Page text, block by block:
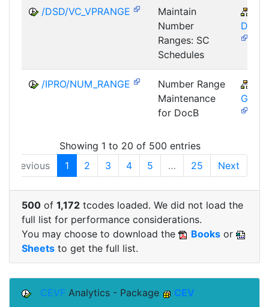
/DSD/VC_VPRANGE
Maintain
Number
Ranges: SC
Schedules
DSD-
/IPRO/NUM_RANGE
Number Range
Maintenance
for DocB
GTF-
Showing 1 to 20 of 500 entries
Previous
1 2 3 4 5 … 25 Next
500 of 1,172 tcodes loaded. We did not load the
full list for performance considerations.
You may choose to download the
Books or
Sheets to get the full list.
CEVF Analytics - Package CEV